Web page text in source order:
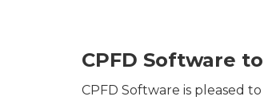
CPFD Software
CPFD Software is pleased